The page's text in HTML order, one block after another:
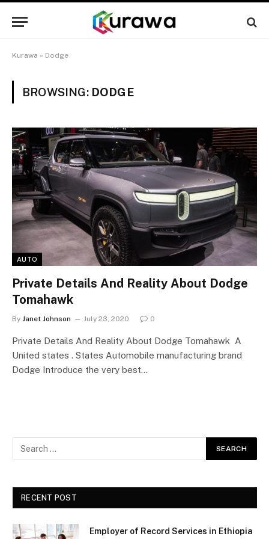
Kurawa » Dodge
BROWSING: DODGE
AUTO
Private Details And Reality About Dodge
Tomahawk
By Janet Johnson July 23, 2020 0
Private Details And Reality About Dodge Tomahawk A
United states . States Automobile manufacturing brand
Dodge Introduce the very best…
RECENT POST
Employer of Record Services in Ethiopia